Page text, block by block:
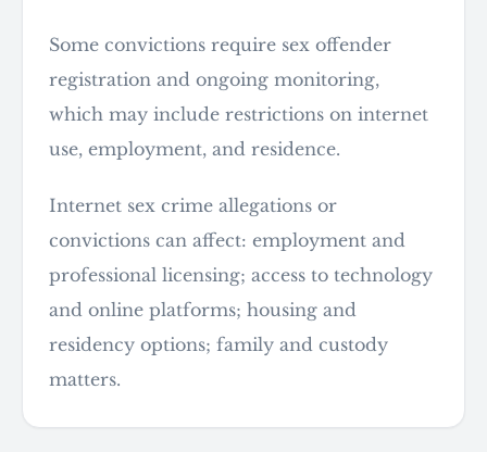
Some convictions require sex offender
registration and ongoing monitoring,
which may include restrictions on internet
use, employment, and residence.
Internet sex crime allegations or
convictions can affect: employment and
professional licensing; access to technology
and online platforms; housing and
residency options; family and custody
matters.